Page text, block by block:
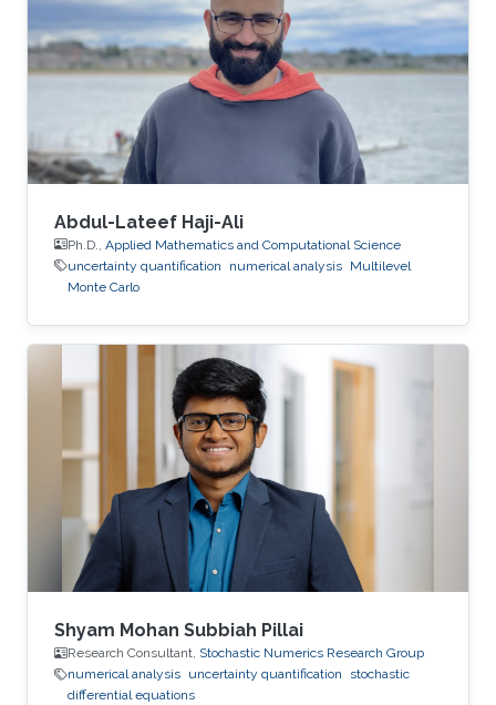
Abdul-Lateef Haji-Ali
Ph.D., Applied Mathematics and Computational Science
uncertainty quantification
numerical analysis Multilevel
Monte Carlo
Shyam Mohan Subbiah Pillai
Research Consultant, Stochastic Numerics Research Group
numerical analysis uncertainty quantification
stochastic
differential equations